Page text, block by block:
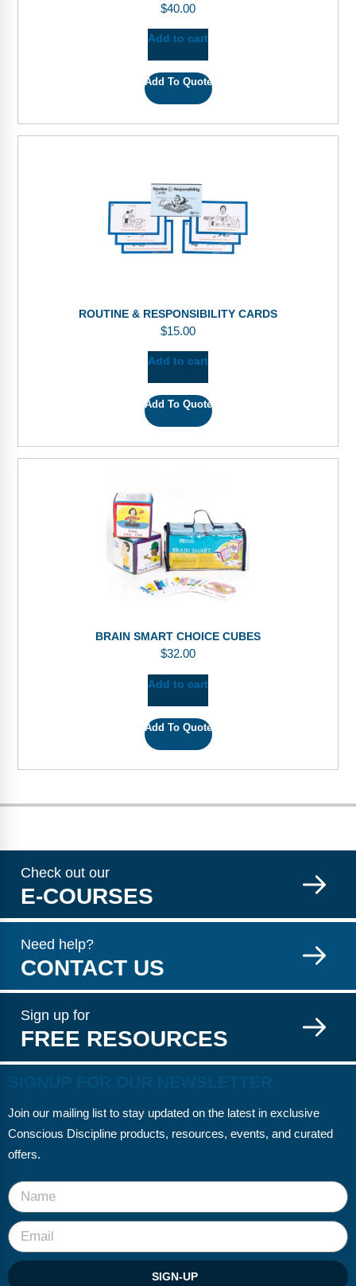
$40.00
Add to cart
Add To Quote
ROUTINE & RESPONSIBILITY CARDS
$15.00
Add to cart
Add To Quote
BRAIN SMART CHOICE CUBES
$32.00
Add to cart
Add To Quote
Check out our
E-COURSES
Need help?
CONTACT US
Sign up for
FREE RESOURCES
Join our mailing list to stay updated on the latest in exclusive
Conscious Discipline products, resources, events, and curated
offers.
SIGN-UP